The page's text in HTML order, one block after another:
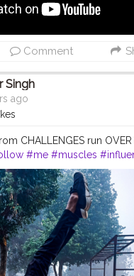
Comment
Singh
ago
CHALLENGES run OVER
#me #muscles
#blogger #indian #love
#yogainspiration
#yogaday
#pose #photooftheday
#nature #me
#stretching
#newbalance